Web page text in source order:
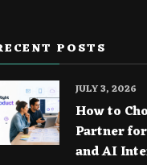
POSTS
How to
Partner
and AI
JULY 3, 2026